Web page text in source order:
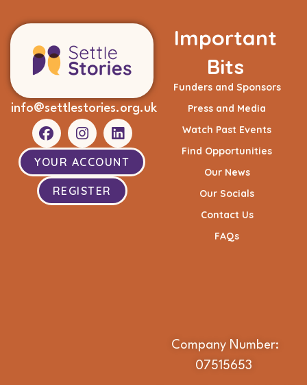
info@settlestories.org.uk
YOUR ACCOUNT
REGISTER
Important
Bits
Funders and Sponsors
Press and Media
Watch Past Events
Find Opportunities
Our News
Our Socials
Contact Us
FAQs
Company Number:
07515653